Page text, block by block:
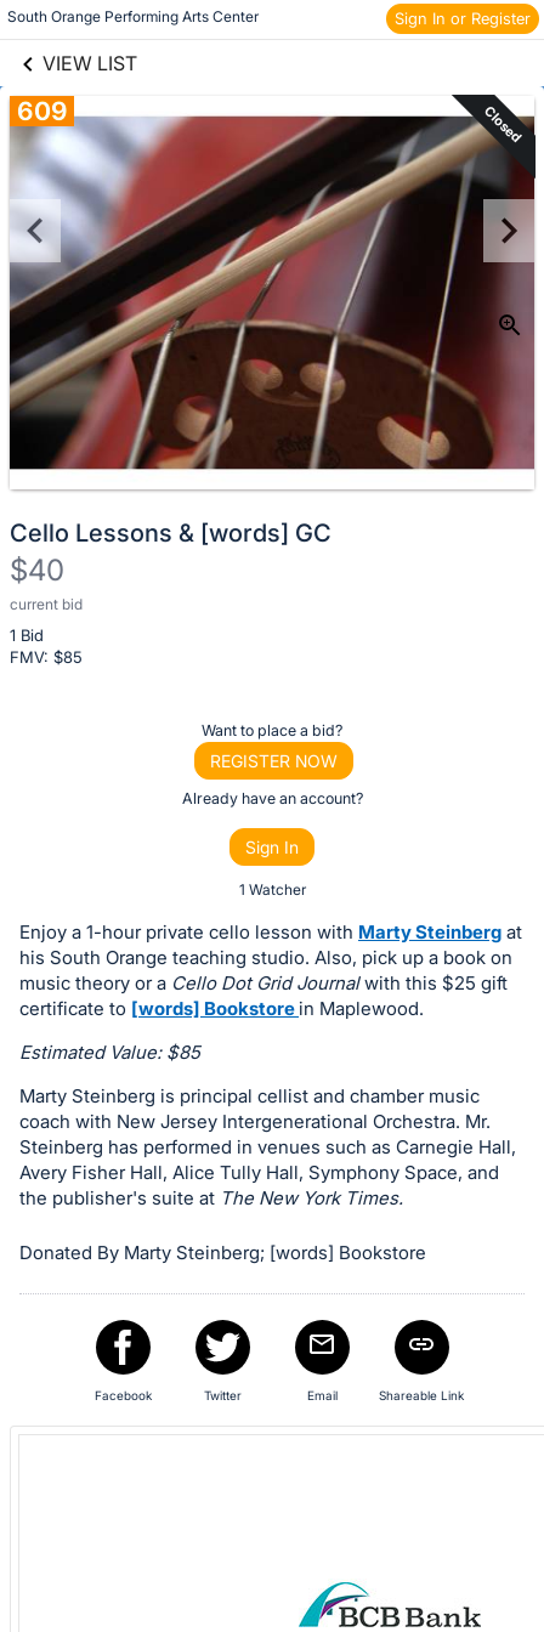
South Orange Performing Arts Center Sign In or Register
VIEW LIST
Skip to items
information
609 Closed
Cello Lessons & [words] GC
$40
current bid
1 Bid
FMV: $85
Description
of
the
or
bid
on
this
item.
in
and
register
buttons
in
next
section
Want to place a bid?
REGISTER NOW
Already have an account?
Sign In
1 Watcher
Enjoy a 1-hour private cello lesson with Marty Steinberg at
his South Orange teaching studio. Also, pick up a book on
music theory or a Cello Dot Grid Journalwith this $25 gift
certificate to [words] Bookstore in Maplewood.
Estimated Value: $85
Marty Steinberg is principal cellist and chamber music
coach with New Jersey Intergenerational Orchestra. Mr.
Steinberg has performed in venues such as Carnegie Hall,
Avery Fisher Hall, Alice Tully Hall, Symphony Space, and
the publisher's suite at The New York Times.
Donated By Marty Steinberg; [words] Bookstore
Facebook Twitter Email Shareable Link